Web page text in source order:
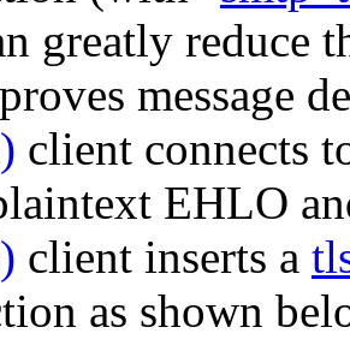
greatly reduce
message
client connects
EHLO
client inserts a
as shown